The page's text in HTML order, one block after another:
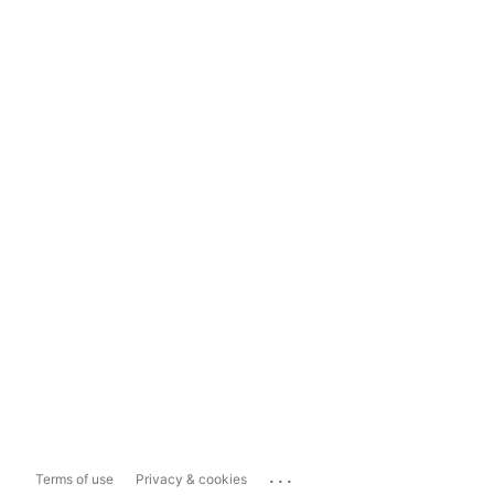
Terms of use Privacy & cookies ...